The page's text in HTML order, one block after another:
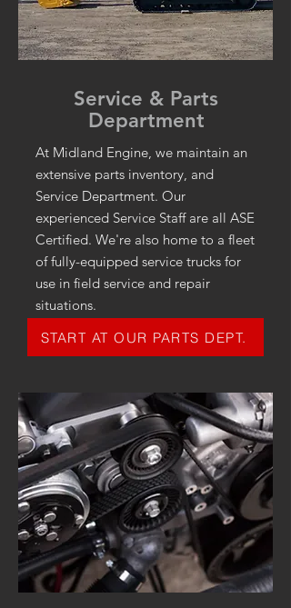
Service & Parts
Department
At Midland Engine, we maintain an
extensive parts inventory, and
Service Department. Our
experienced Service Staff are all ASE
Certified. We're also home to a fleet
of fully-equipped service trucks for
use in field service and repair
situations.
START AT OUR PARTS DEPT.